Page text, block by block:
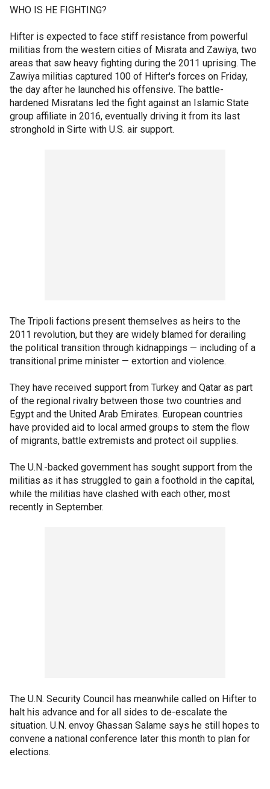
WHO IS HE FIGHTING?
Hifter is expected to face stiff resistance from powerful
militias from the western cities of Misrata and Zawiya, two
areas that saw heavy fighting during the 2011 uprising. The
Zawiya militias captured 100 of Hifter's forces on Friday,
the day after he launched his offensive. The battle-
hardened Misratans led the fight against an Islamic State
group affiliate in 2016, eventually driving it from its last
stronghold in Sirte with U.S. air support.
The Tripoli factions present themselves as heirs to the
2011 revolution, but they are widely blamed for derailing
the political transition through kidnappings — including of a
transitional prime minister — extortion and violence.
They have received support from Turkey and Qatar as part
of the regional rivalry between those two countries and
Egypt and the United Arab Emirates. European countries
have provided aid to local armed groups to stem the flow
of migrants, battle extremists and protect oil supplies.
The U.N.-backed government has sought support from the
militias as it has struggled to gain a foothold in the capital,
while the militias have clashed with each other, most
recently in September.
The U.N. Security Council has meanwhile called on Hifter to
halt his advance and for all sides to de-escalate the
situation. U.N. envoy Ghassan Salame says he still hopes to
convene a national conference later this month to plan for
elections.